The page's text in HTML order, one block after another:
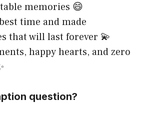
memories 😄
time and made
that will last forever 💫
happy hearts, and zero
question?